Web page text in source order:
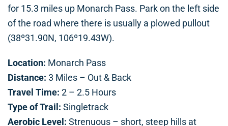
for 15.3 miles up Monarch Pass. Park on the left side
of the road where there is usually a plowed pullout
(38º31.90N, 106º19.43W).
Location: Monarch Pass
Distance: 3 Miles – Out & Back
Travel Time: 2 – 2.5 Hours
Type of Trail: Singletrack
Aerobic Level: Strenuous – short, steep hills at